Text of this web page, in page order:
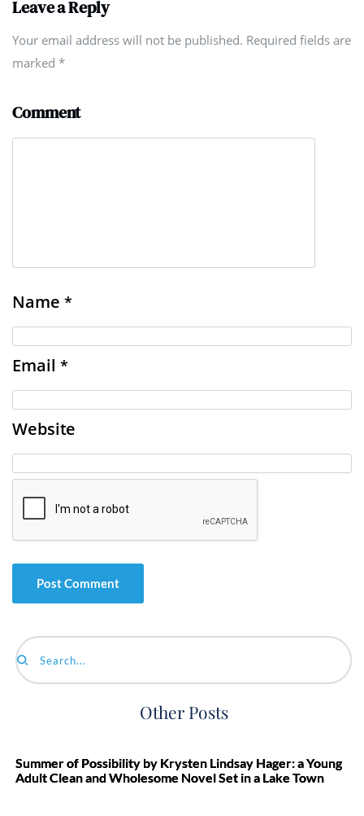
Leave a Reply
Your email address will not be published. Required fields are
marked *
Comment
Name *
Email *
Website
Search...
Other Posts
Summer of Possibility by Krysten Lindsay Hager: a Young
Adult Clean and Wholesome Novel Set in a Lake Town